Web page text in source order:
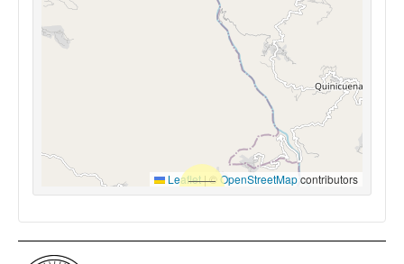
Leaflet|© OpenStreetMapcontributors